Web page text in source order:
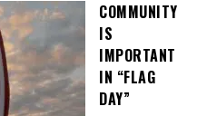
COMMUNITY
IS
IMPORTANT
IN “FLAG
DAY”